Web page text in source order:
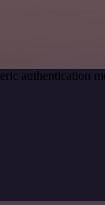
authentication